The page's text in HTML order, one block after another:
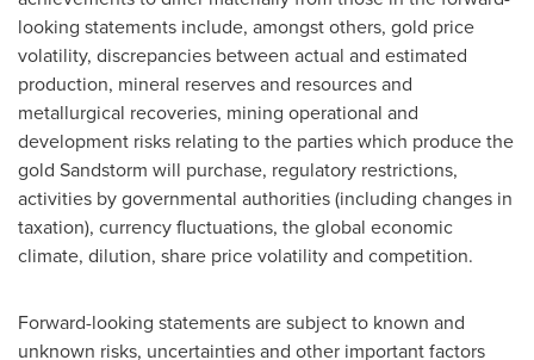
looking statements include, amongst others, gold price
volatility, discrepancies between actual and estimated
production, mineral reserves and resources and
metallurgical recoveries, mining operational and
development risks relating to the parties which produce the
gold Sandstorm will purchase, regulatory restrictions,
activities by governmental authorities (including changes in
taxation), currency fluctuations, the global economic
climate, dilution, share price volatility and competition.
Forward-looking statements are subject to known and
unknown risks, uncertainties and other important factors